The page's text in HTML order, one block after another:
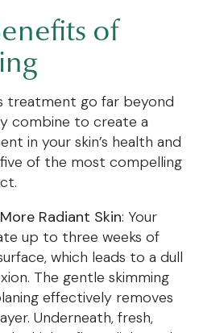
of
treatment go far beyond
combine to create a
in your skin’s health and
of the most compelling
Radiant Skin: Your
up to three weeks of
which leads to a dull
The gentle skimming
effectively removes
Underneath, fresh,